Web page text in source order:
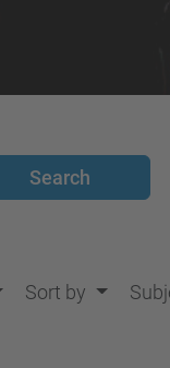
Sort by